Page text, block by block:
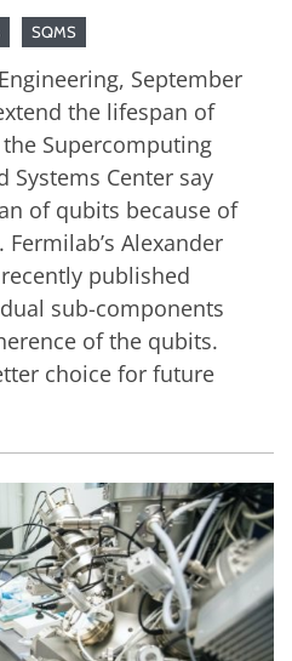
SQMS
September
the lifespan of
Supercomputing
Systems Center say
of qubits because of
Alexander
published
sub-components
of the qubits.
choice for future